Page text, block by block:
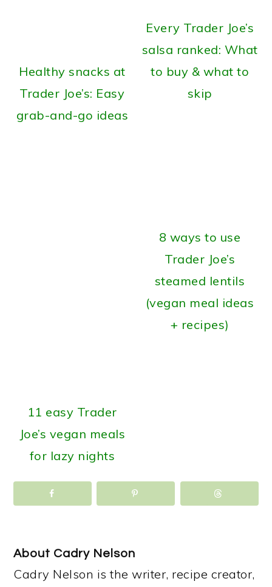
Healthy snacks at
Trader Joe’s: Easy
grab-and-go ideas
Every Trader Joe’s
salsa ranked: What
to buy & what to
skip
11 easy Trader
Joe’s vegan meals
for lazy nights
8 ways to use
Trader Joe’s
steamed lentils
(vegan meal ideas
+ recipes)
About Cadry Nelson
Cadry Nelson is the writer, recipe creator,